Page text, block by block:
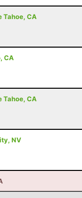
Tahoe, CA
CA
Tahoe, CA
NV